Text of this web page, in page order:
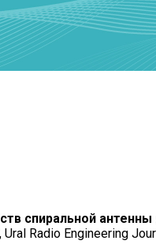
спиральной антенны
Ural Radio Engineering